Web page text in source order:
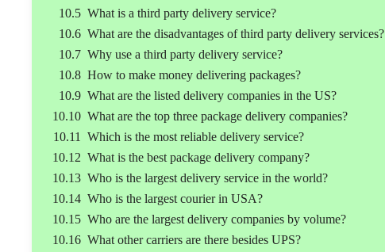
What is a third party delivery service?
What are the disadvantages of third party delivery services?
Why use a third party delivery service?
How to make money delivering packages?
What are the listed delivery companies in the US?
What are the top three package delivery companies?
Which is the most reliable delivery service?
What is the best package delivery company?
Who is the largest delivery service in the world?
Who is the largest courier in USA?
Who are the largest delivery companies by volume?
What other carriers are there besides UPS?